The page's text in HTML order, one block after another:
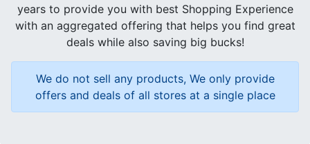
years to provide you with best Shopping Experience
with an aggregated offering that helps you find great
deals while also saving big bucks!
We do not sell any products, We only provide
offers and deals of all stores at a single place